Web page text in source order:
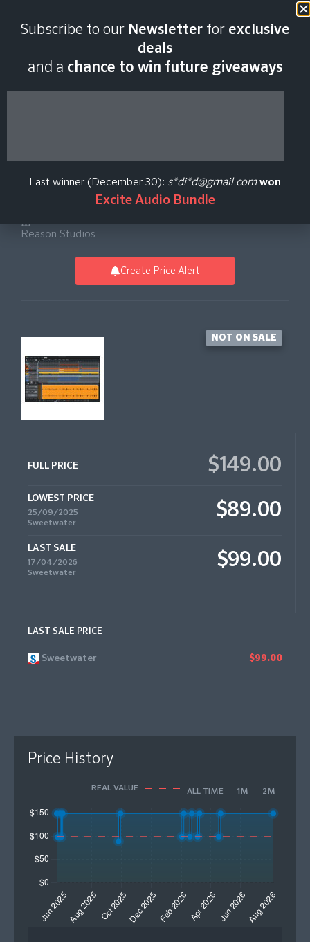
2026
Upgrade from
Reason 1-12
Reason Studios
Create Price Alert
NOT ON SALE
FULL PRICE $149.00
LOWEST PRICE
25/09/2025
Sweetwater
$89.00
LAST SALE
17/04/2026
Sweetwater
$99.00
LAST SALE PRICE
Sweetwater $99.00
Price History
REAL VALUE ALL TIME 1M 2M
Subscribe to our Newsletter for exclusive
deals
and a chance to win future giveaways
Last winner (December 30): s*di*d@gmail.com won
Excite Audio Bundle